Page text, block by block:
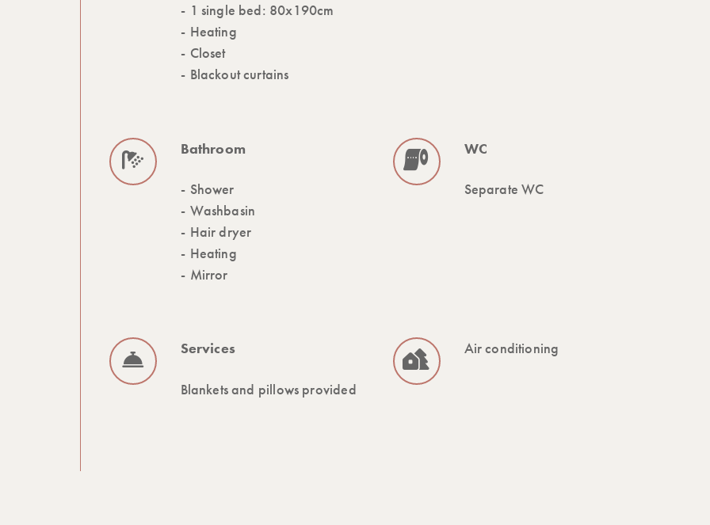
1 single bed: 80x190cm
Heating
Closet
Blackout curtains
Bathroom
Shower
Washbasin
Hair dryer
Heating
Mirror
WC
Separate WC
Services
Blankets and pillows provided
Air conditioning